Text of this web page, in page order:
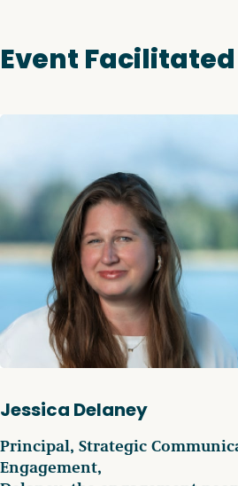
Event
Jessica Delaney
Principal, Strategic
Engagement,